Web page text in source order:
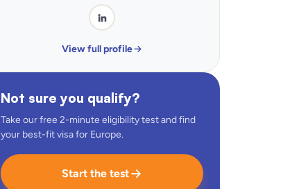
View full profile
Not sure you qualify?
Take our free 2-minute eligibility test and find
your best-fit visa for Europe.
Start the test